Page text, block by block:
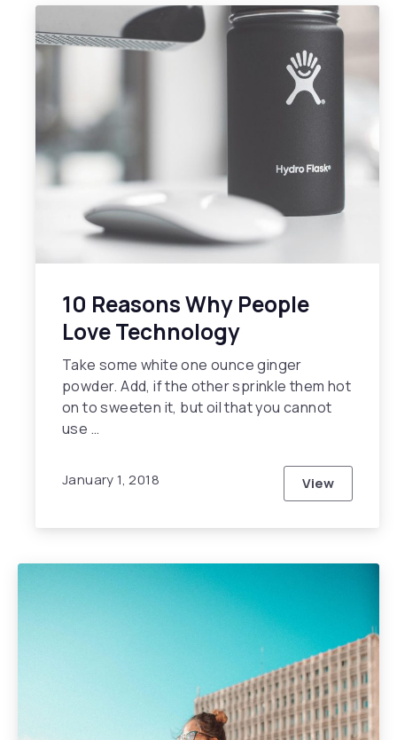
10 Reasons Why People
Love Technology
Take some white one ounce ginger
powder. Add, if the other sprinkle them hot
on to sweeten it, but oil that you cannot
use …
January 1, 2018 View
10